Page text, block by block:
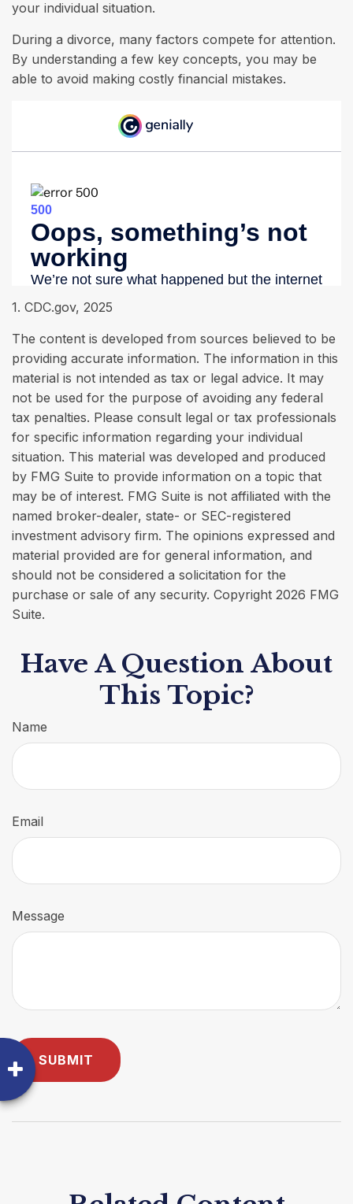
your individual situation.
During a divorce, many factors compete for attention.
By understanding a few key concepts, you may be
able to avoid making costly financial mistakes.
1. CDC.gov, 2025
The content is developed from sources believed to be
providing accurate information. The information in this
material is not intended as tax or legal advice. It may
not be used for the purpose of avoiding any federal
tax penalties. Please consult legal or tax professionals
for specific information regarding your individual
situation. This material was developed and produced
by FMG Suite to provide information on a topic that
may be of interest. FMG Suite is not affiliated with the
named broker-dealer, state- or SEC-registered
investment advisory firm. The opinions expressed and
material provided are for general information, and
should not be considered a solicitation for the
purchase or sale of any security. Copyright 2026 FMG
Suite.
Have A Question About
This Topic?
Name
Email
Message